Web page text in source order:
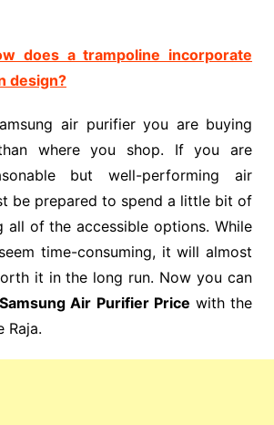
does a trampoline incorporate
design?
air purifier you are buying
where you shop. If you are
but well-performing air
be prepared to spend a little bit of
all of the accessible options. While
time-consuming, it will almost
it in the long run. Now you can
Samsung Air Purifier Price with the
Raja.